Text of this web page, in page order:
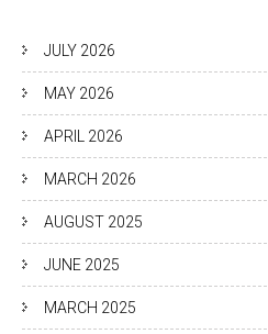
JULY 2026
MAY 2026
APRIL 2026
MARCH 2026
AUGUST 2025
JUNE 2025
MARCH 2025